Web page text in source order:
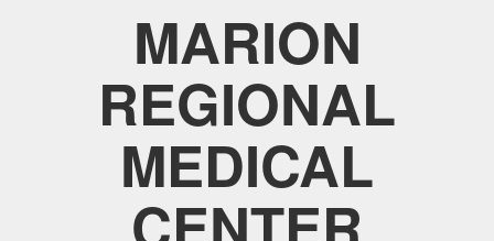
MARION
REGIONAL
MEDICAL